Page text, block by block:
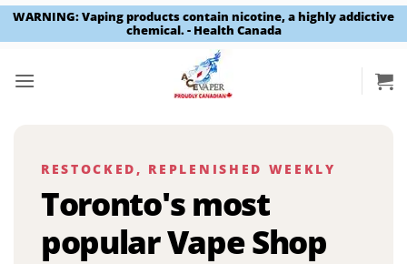
WARNING: Vaping products contain nicotine, a highly addictive
chemical. - Health Canada
RESTOCKED, REPLENISHED WEEKLY
Toronto's most
popular Vape Shop